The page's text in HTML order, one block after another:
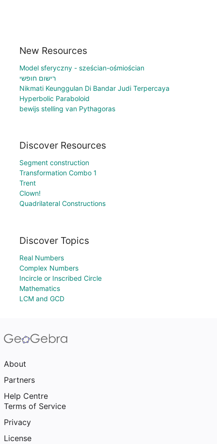
New Resources
Model sferyczny - sześcian-ośmiościan
רישום חופשי
Nikmati Keunggulan Di Bandar Judi Terpercaya
Hyperbolic Paraboloid
bewijs stelling van Pythagoras
Discover Resources
Segment construction
Transformation Combo 1
Trent
Clown!
Quadrilateral Constructions
Discover Topics
Real Numbers
Complex Numbers
Incircle or Inscribed Circle
Mathematics
LCM and GCD
About
Partners
Help Centre
Terms of Service
Privacy
License